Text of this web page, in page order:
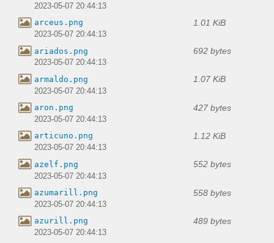
2023-05-07 20:44:13
arceus.png 1.01 KiB
2023-05-07 20:44:13
ariados.png 692 bytes
2023-05-07 20:44:13
armaldo.png 1.07 KiB
2023-05-07 20:44:13
aron.png 427 bytes
2023-05-07 20:44:13
articuno.png 1.12 KiB
2023-05-07 20:44:13
azelf.png 552 bytes
2023-05-07 20:44:13
azumarill.png 558 bytes
2023-05-07 20:44:13
azurill.png 489 bytes
2023-05-07 20:44:13